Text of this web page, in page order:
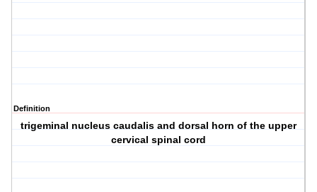
Definition
trigeminal nucleus caudalis and dorsal horn of the upper
cervical spinal cord